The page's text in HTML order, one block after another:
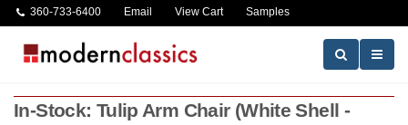
360-733-6400 Email View Cart Samples
In-Stock: Tulip Arm Chair (White Shell -